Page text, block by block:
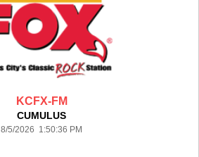
KCFX-FM
CUMULUS
8/5/2026 1:50:36 PM